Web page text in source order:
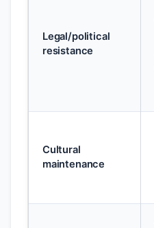
Legal/political
resistance
Cultural
maintenance